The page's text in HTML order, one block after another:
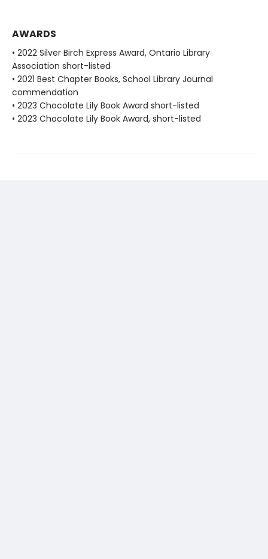
AWARDS
• 2022 Silver Birch Express Award, Ontario Library
Association short-listed
• 2021 Best Chapter Books, School Library Journal
commendation
• 2023 Chocolate Lily Book Award short-listed
• 2023 Chocolate Lily Book Award, short-listed